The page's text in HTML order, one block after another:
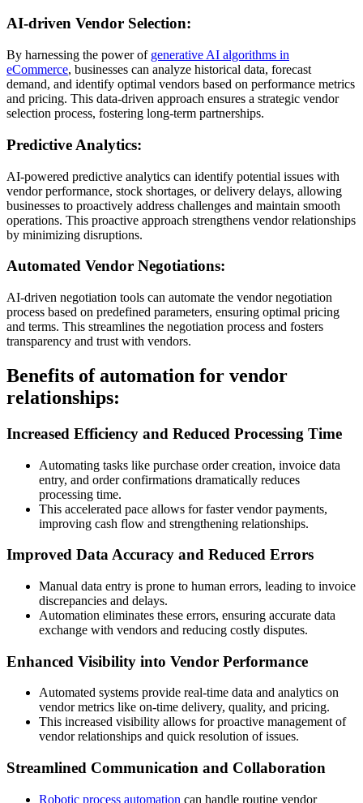
AI-driven Vendor Selection:
By harnessing the power of generative AI algorithms in
eCommerce, businesses can analyze historical data, forecast
demand, and identify optimal vendors based on performance metrics
and pricing. This data-driven approach ensures a strategic vendor
selection process, fostering long-term partnerships.
Predictive Analytics:
AI-powered predictive analytics can identify potential issues with
vendor performance, stock shortages, or delivery delays, allowing
businesses to proactively address challenges and maintain smooth
operations. This proactive approach strengthens vendor relationships
by minimizing disruptions.
Automated Vendor Negotiations:
AI-driven negotiation tools can automate the vendor negotiation
process based on predefined parameters, ensuring optimal pricing
and terms. This streamlines the negotiation process and fosters
transparency and trust with vendors.
Benefits of automation for vendor
relationships:
Increased Efficiency and Reduced Processing Time
Automating tasks like purchase order creation, invoice data
entry, and order confirmations dramatically reduces
processing time.
This accelerated pace allows for faster vendor payments,
improving cash flow and strengthening relationships.
Improved Data Accuracy and Reduced Errors
Manual data entry is prone to human errors, leading to invoice
discrepancies and delays.
Automation eliminates these errors, ensuring accurate data
exchange with vendors and reducing costly disputes.
Enhanced Visibility into Vendor Performance
Automated systems provide real-time data and analytics on
vendor metrics like on-time delivery, quality, and pricing.
This increased visibility allows for proactive management of
vendor relationships and quick resolution of issues.
Streamlined Communication and Collaboration
Robotic process automation can handle routine vendor